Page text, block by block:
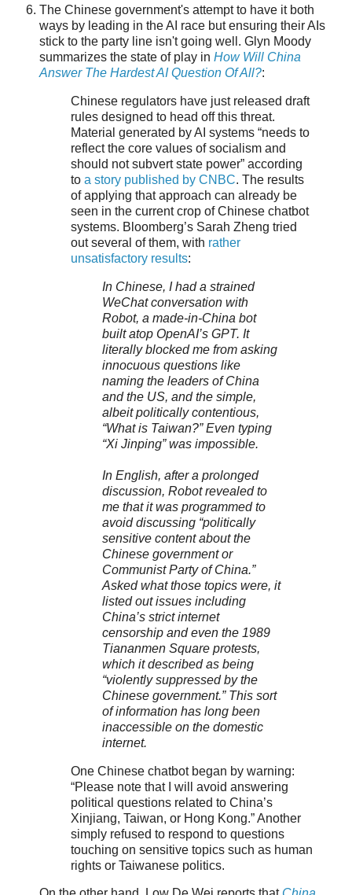
The Chinese government's attempt to have it both
ways by leading in the AI race but ensuring their AIs
stick to the party line isn't going well. Glyn Moody
summarizes the state of play in How Will China
Answer The Hardest AI Question Of All?:
Chinese regulators have just released draft
rules designed to head off this threat.
Material generated by AI systems “needs to
reflect the core values of socialism and
should not subvert state power” according
to a story published by CNBC. The results
of applying that approach can already be
seen in the current crop of Chinese chatbot
systems. Bloomberg’s Sarah Zheng tried
out several of them, with rather
unsatisfactory results:
In Chinese, I had a strained
WeChat conversation with
Robot, a made-in-China bot
built atop OpenAI’s GPT. It
literally blocked me from asking
innocuous questions like
naming the leaders of China
and the US, and the simple,
albeit politically contentious,
“What is Taiwan?” Even typing
“Xi Jinping” was impossible.
In English, after a prolonged
discussion, Robot revealed to
me that it was programmed to
avoid discussing “politically
sensitive content about the
Chinese government or
Communist Party of China.”
Asked what those topics were, it
listed out issues including
China’s strict internet
censorship and even the 1989
Tiananmen Square protests,
which it described as being
“violently suppressed by the
Chinese government.” This sort
of information has long been
inaccessible on the domestic
internet.
One Chinese chatbot began by warning:
“Please note that I will avoid answering
political questions related to China’s
Xinjiang, Taiwan, or Hong Kong.” Another
simply refused to respond to questions
touching on sensitive topics such as human
rights or Taiwanese politics.